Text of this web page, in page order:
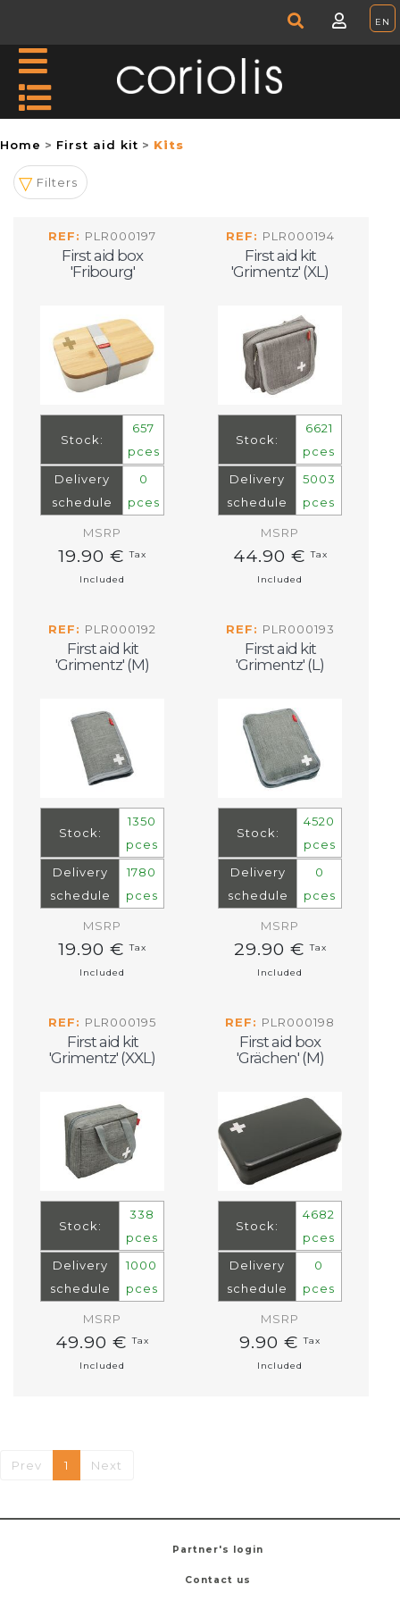
Home First aid kit Kits
Filters
REF: PLR000197
First aid box
'Fribourg'
Stock:
657
pces
Delivery
schedule
0
pces
MSRP
19.90 €Tax
Included
REF: PLR000194
First aid kit
'Grimentz' (XL)
Stock:
6621
pces
Delivery
schedule
5003
pces
MSRP
44.90 €Tax
Included
REF: PLR000192
First aid kit
'Grimentz' (M)
Stock:
1350
pces
Delivery
schedule
1780
pces
MSRP
19.90 €Tax
Included
REF: PLR000193
First aid kit
'Grimentz' (L)
Stock:
4520
pces
Delivery
schedule
0
pces
MSRP
29.90 €Tax
Included
REF: PLR000195
First aid kit
'Grimentz' (XXL)
Stock:
338
pces
Delivery
schedule
1000
pces
MSRP
49.90 €Tax
Included
REF: PLR000198
First aid box
'Grächen' (M)
Stock:
4682
pces
Delivery
schedule
0
pces
MSRP
9.90 €Tax
Included
Prev 1 Next
Partner's login
Contact us